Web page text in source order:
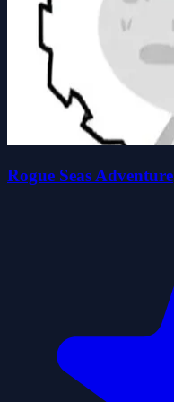
Rogue Seas Adventure